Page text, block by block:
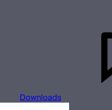
Downloads